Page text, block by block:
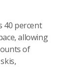
40 percent
allowing
of